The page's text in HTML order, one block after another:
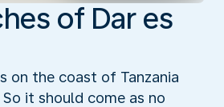
of Dar es
on the coast of Tanzania
it should come as no